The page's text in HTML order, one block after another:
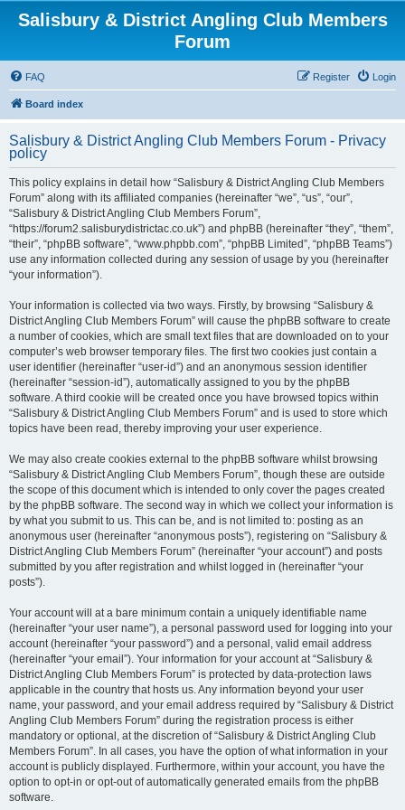
Salisbury & District Angling Club Members
Forum
FAQ Login
Register
Board index
Salisbury & District Angling Club Members Forum - Privacy
policy
This policy explains in detail how “Salisbury & District Angling Club Members
Forum” along with its affiliated companies (hereinafter “we”, “us”, “our”,
“Salisbury & District Angling Club Members Forum”,
“https://forum2.salisburydistrictac.co.uk”) and phpBB (hereinafter “they”, “them”,
“their”, “phpBB software”, “www.phpbb.com”, “phpBB Limited”, “phpBB Teams”)
use any information collected during any session of usage by you (hereinafter
“your information”).
Your information is collected via two ways. Firstly, by browsing “Salisbury &
District Angling Club Members Forum” will cause the phpBB software to create
a number of cookies, which are small text files that are downloaded on to your
computer’s web browser temporary files. The first two cookies just contain a
user identifier (hereinafter “user-id”) and an anonymous session identifier
(hereinafter “session-id”), automatically assigned to you by the phpBB
software. A third cookie will be created once you have browsed topics within
“Salisbury & District Angling Club Members Forum” and is used to store which
topics have been read, thereby improving your user experience.
We may also create cookies external to the phpBB software whilst browsing
“Salisbury & District Angling Club Members Forum”, though these are outside
the scope of this document which is intended to only cover the pages created
by the phpBB software. The second way in which we collect your information is
by what you submit to us. This can be, and is not limited to: posting as an
anonymous user (hereinafter “anonymous posts”), registering on “Salisbury &
District Angling Club Members Forum” (hereinafter “your account”) and posts
submitted by you after registration and whilst logged in (hereinafter “your
posts”).
Your account will at a bare minimum contain a uniquely identifiable name
(hereinafter “your user name”), a personal password used for logging into your
account (hereinafter “your password”) and a personal, valid email address
(hereinafter “your email”). Your information for your account at “Salisbury &
District Angling Club Members Forum” is protected by data-protection laws
applicable in the country that hosts us. Any information beyond your user
name, your password, and your email address required by “Salisbury & District
Angling Club Members Forum” during the registration process is either
mandatory or optional, at the discretion of “Salisbury & District Angling Club
Members Forum”. In all cases, you have the option of what information in your
account is publicly displayed. Furthermore, within your account, you have the
option to opt-in or opt-out of automatically generated emails from the phpBB
software.